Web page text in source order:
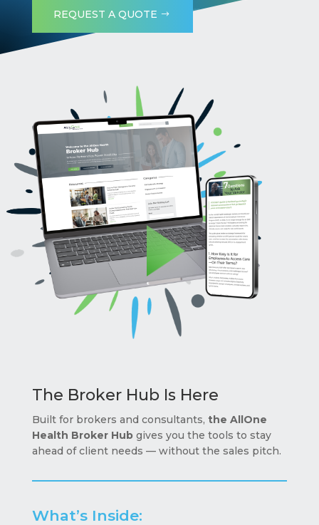
REQUEST A QUOTE
The Broker Hub Is Here
Built for brokers and consultants, the AllOne
Health Broker Hub gives you the tools to stay
ahead of client needs — without the sales pitch.
What’s Inside: